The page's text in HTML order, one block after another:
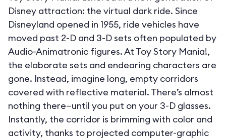
Disney attraction: the virtual dark ride. Since
Disneyland opened in 1955, ride vehicles have
moved past 2-D and 3-D sets often populated by
Audio-Animatronic figures. At Toy Story Mania!,
the elaborate sets and endearing characters are
gone. Instead, imagine long, empty corridors
covered with reflective material. There’s almost
nothing there—until you put on your 3-D glasses.
Instantly, the corridor is brimming with color and
activity, thanks to projected computer-graphic